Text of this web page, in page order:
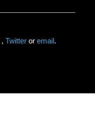
,Twitter oremail.